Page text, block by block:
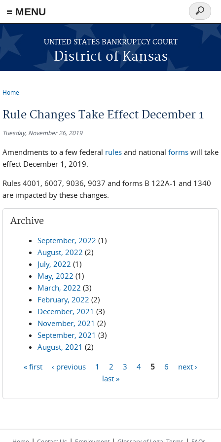
≡ MENU
Skip to main content
UNITED STATES BANKRUPTCY COURT
District of Kansas
Search
form
Home
Rule Changes Take Effect December 1
Tuesday, November 26, 2019
Amendments to a few federal rules and national forms will take
effect December 1, 2019.
Rules 4001, 6007, 9036, 9037 and forms B 122A-1 and 1340
are impacted by these changes.
Archive
September, 2022 (1)
August, 2022 (2)
July, 2022 (1)
May, 2022 (1)
March, 2022 (3)
February, 2022 (2)
December, 2021 (3)
November, 2021 (2)
September, 2021 (3)
August, 2021 (2)
« first ‹ previous 1 2 3 4 5 6
next ›
last »